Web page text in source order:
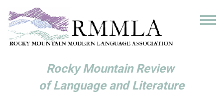
Rocky Mountain Review
of Language and Literature